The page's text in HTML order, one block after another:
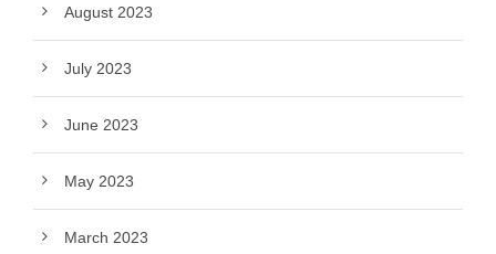
August 2023
July 2023
June 2023
May 2023
March 2023